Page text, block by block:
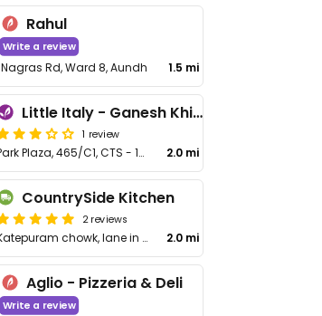
Rahul
Write a review
Nagras Rd, Ward 8, Aundh 1.5 mi
Little Italy - Ganesh Khind
1 review
Park Plaza, 465/C1, CTS - 1085, Ganesh Khind Rd 2.0 mi
CountrySide Kitchen
2 reviews
Katepuram chowk, lane in front of Jijau Dairy 2.0 mi
Aglio - Pizzeria & Deli
Write a review